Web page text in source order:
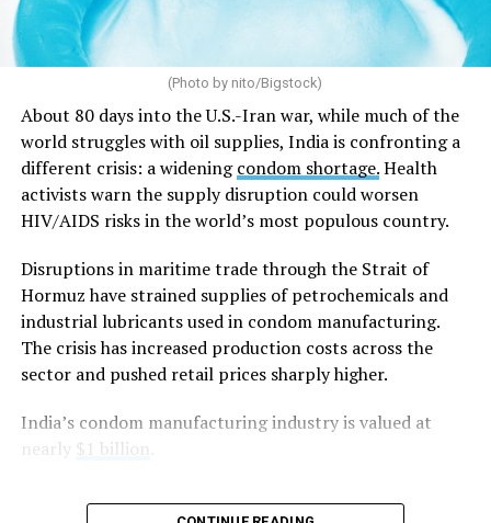
Arguing before a 9-judge bench considering
constitutional questions referred from the Supreme
2018 Sabarimala temple case, which allowed
women of menstruating age to enter one of Hinduism’s
holiest shrines after a centuries-old ban, Solicitor
General Tushar Mehta, India’s second-highest law
officer, argued that “constitutional morality” has no
textual basis in the Constitution and is instead a
indeterminate.
Mehta said the government did not oppose the Supreme
Court’s decision to strike downSection 497 of the
Indian penal code, which criminalized adultery, if it was
guarantees equality before the law and equal protection
of the laws. Instead, he argued that the court should not
subjective” doctrine of constitutional morality to reach
(Photo by nito/Bigstock)
About 80 days into the U.S.-Iran war, while much of the
world struggles with oil supplies, India is confronting a
different crisis: a wideningcondom shortage.Health
activists warn the supply disruption could worsen
HIV/AIDS risks in the world’s most populous country.
Disruptions in maritime trade through the Strait of
Hormuz have strained supplies of petrochemicals and
industrial lubricants used in condom manufacturing.
The crisis has increased production costs across the
sector and pushed retail prices sharply higher.
India’s condom manufacturing industry is valued at
nearly $1 billion